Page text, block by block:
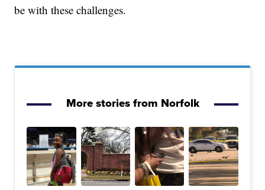
be with these challenges.
More stories from Norfolk